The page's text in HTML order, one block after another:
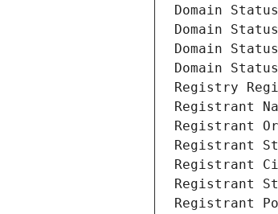
Domain
Domain
Domain
Domain
Registry
Registrant
Registrant
Registrant
Registrant
Registrant
Registrant